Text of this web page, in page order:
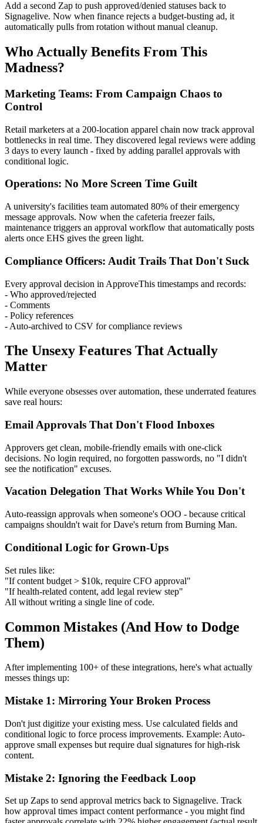
Add a second Zap to push approved/denied statuses back to
Signagelive. Now when finance rejects a budget-busting ad, it
automatically pulls from rotation without manual cleanup.
Who Actually Benefits From This
Madness?
Marketing Teams: From Campaign Chaos to
Control
Retail marketers at a 200-location apparel chain now track approval
bottlenecks in real time. They discovered legal reviews were adding
3 days to every launch - fixed by adding parallel approvals with
conditional logic.
Operations: No More Screen Time Guilt
A university's facilities team automated 80% of their emergency
message approvals. Now when the cafeteria freezer fails,
maintenance triggers an approval workflow that automatically posts
alerts once EHS gives the green light.
Compliance Officers: Audit Trails That Don't Suck
Every approval decision in ApproveThis timestamps and records:
- Who approved/rejected
- Comments
- Policy references
- Auto-archived to CSV for compliance reviews
The Unsexy Features That Actually
Matter
While everyone obsesses over automation, these underrated features
save real hours:
Email Approvals That Don't Flood Inboxes
Approvers get clean, mobile-friendly emails with one-click
decisions. No login required, no forgotten passwords, no "I didn't
see the notification" excuses.
Vacation Delegation That Works While You Don't
Auto-reassign approvals when someone's OOO - because critical
campaigns shouldn't wait for Dave's return from Burning Man.
Conditional Logic for Grown-Ups
Set rules like:
"If content budget > $10k, require CFO approval"
"If health-related content, add legal review step"
All without writing a single line of code.
Common Mistakes (And How to Dodge
Them)
After implementing 100+ of these integrations, here's what actually
messes things up:
Mistake 1: Mirroring Your Broken Process
Don't just digitize your existing mess. Use calculated fields and
conditional logic to force process improvements. Example: Auto-
approve small expenses but require dual signatures for high-risk
content.
Mistake 2: Ignoring the Feedback Loop
Set up Zaps to send approval metrics back to Signagelive. Track
how approval times impact content performance - you might find